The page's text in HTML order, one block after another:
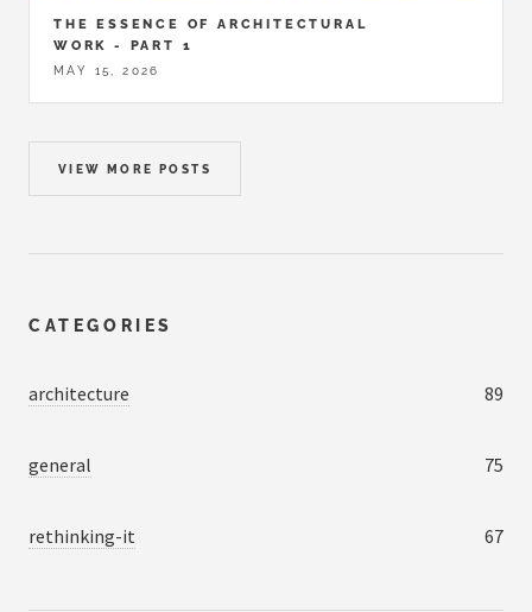
THE ESSENCE OF ARCHITECTURAL
WORK - PART 1
MAY 15, 2026
VIEW MORE POSTS
CATEGORIES
architecture 89
general 75
rethinking-it 67